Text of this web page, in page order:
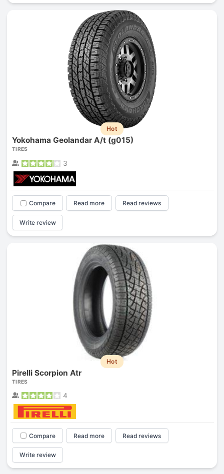
Hot
Yokohama Geolandar A/t (g015)
TIRES
3
Compare Read more Read reviews
Write review
Hot
Pirelli Scorpion Atr
TIRES
4
Compare Read more Read reviews
Write review